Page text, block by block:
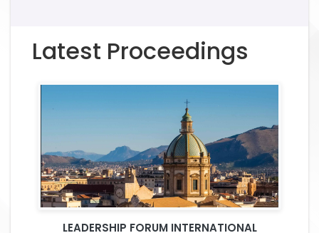
Latest Proceedings
LEADERSHIP FORUM INTERNATIONAL